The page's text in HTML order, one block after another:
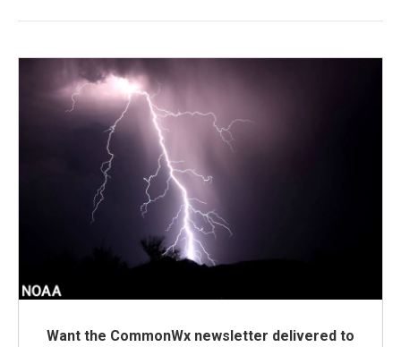
Want the CommonWx newsletter delivered to